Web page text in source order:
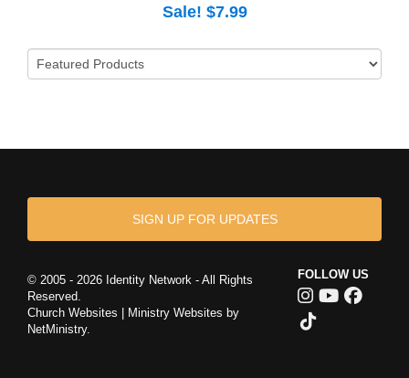
Sale! $7.99
SIGN UP FOR UPDATES
© 2005 - 2026 Identity Network - All Rights
Reserved.
Church Websites | Ministry Websites by
NetMinistry.
FOLLOW US